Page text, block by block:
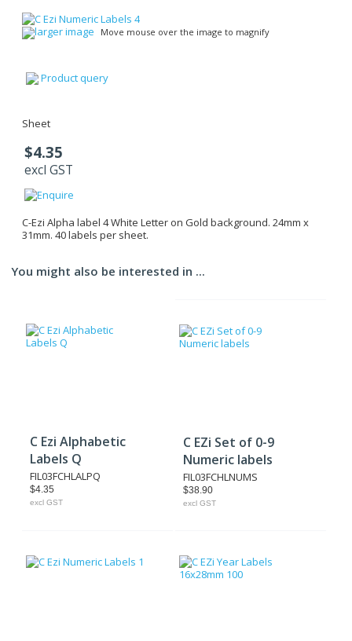
larger image Move mouse over the image to magnify
Product query
Sheet
$4.35
excl GST
C-Ezi Alpha label 4 White Letter on Gold background. 24mm x
31mm. 40 labels per sheet.
You might also be interested in ...
C Ezi Alphabetic
Labels Q
FIL03FCHLALPQ
$4.35
excl GST
C EZi Set of 0-9
Numeric labels
FIL03FCHLNUMS
$38.90
excl GST